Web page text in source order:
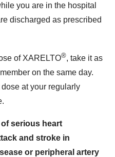
you are in the hospital
discharged as prescribed
of XARELTO®, take it as
on the same day.
at your regularly
serious heart
and stroke in
or peripheral artery